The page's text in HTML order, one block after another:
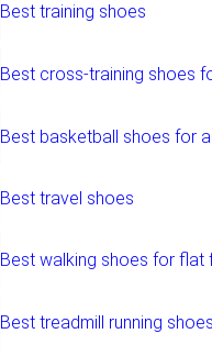
Best training shoes
Best cross-training shoes
Best basketball shoes for
Best travel shoes
Best walking shoes for flat
Best treadmill running shoes